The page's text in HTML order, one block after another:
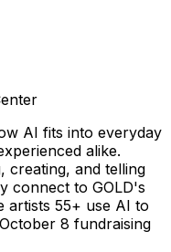
AI fits into everyday
alike.
creating, and telling
connect to GOLD's
artists 55+ use AI to
8 fundraising